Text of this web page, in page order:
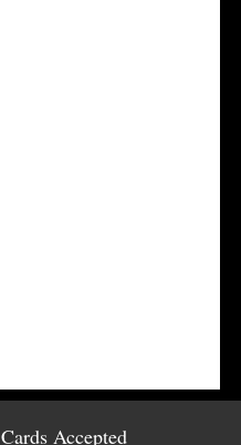
Cards Accepted